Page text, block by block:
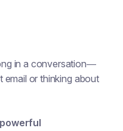
in a conversation—
email or thinking about